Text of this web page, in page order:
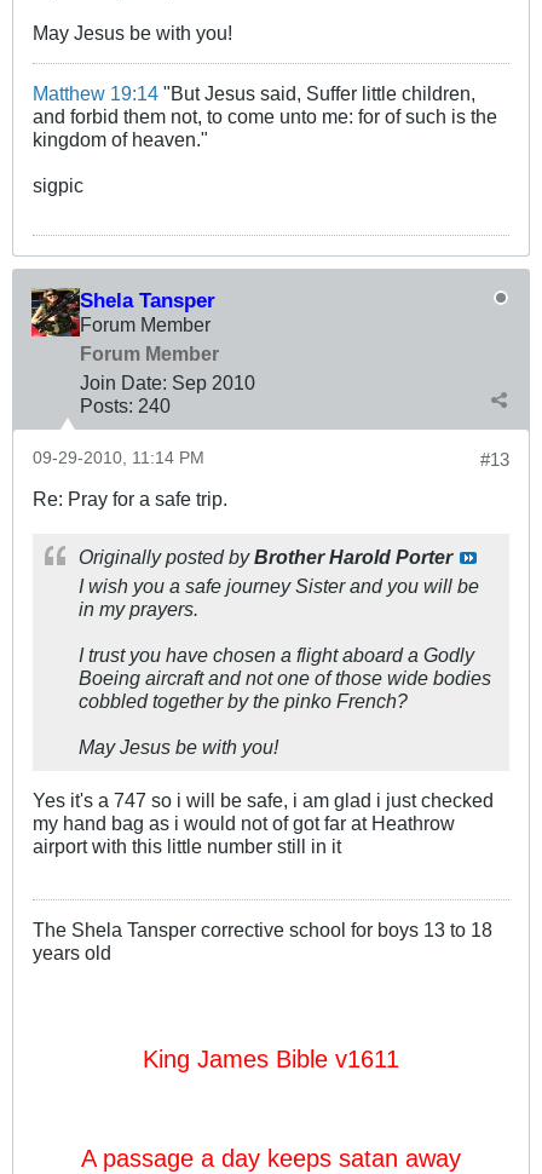
May Jesus be with you!
Matthew 19:14 "But Jesus said, Suffer little children,
and forbid them not, to come unto me: for of such is the
kingdom of heaven."
sigpic
Shela Tansper
Forum Member
Forum Member
Join Date: Sep 2010
Posts: 240
#13
09-29-2010, 11:14 PM
Re: Pray for a safe trip.
Originally posted byBrother Harold Porter
I wish you a safe journey Sister and you will be
in my prayers.
I trust you have chosen a flight aboard a Godly
Boeing aircraft and not one of those wide bodies
cobbled together by the pinko French?
May Jesus be with you!
Yes it's a 747 so i will be safe, i am glad i just checked
my hand bag as i would not of got far at Heathrow
airport with this little number still in it
The Shela Tansper corrective school for boys 13 to 18
years old
King James Bible v1611
A passage a day keeps satan away